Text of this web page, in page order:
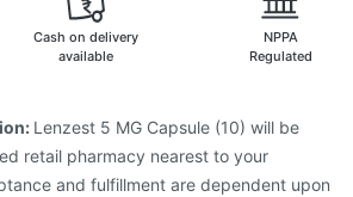
Cash on delivery
available
NPPA
Regulated
Lenzest 5 MG Capsule (10) will be
retail pharmacy nearest to your
and fulfillment are dependent upon